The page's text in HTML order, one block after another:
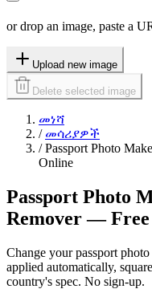
or drop an image, paste a
Upload new image
Delete selected image
መነሻ
/ መሳሪያዎች
/ Passport Photo
Online
Passport Photo
Remover —
Change your passport
applied automatically,
country's spec. No sign-up.